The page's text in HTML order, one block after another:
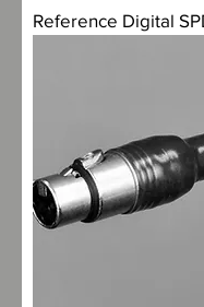
Reference Digital